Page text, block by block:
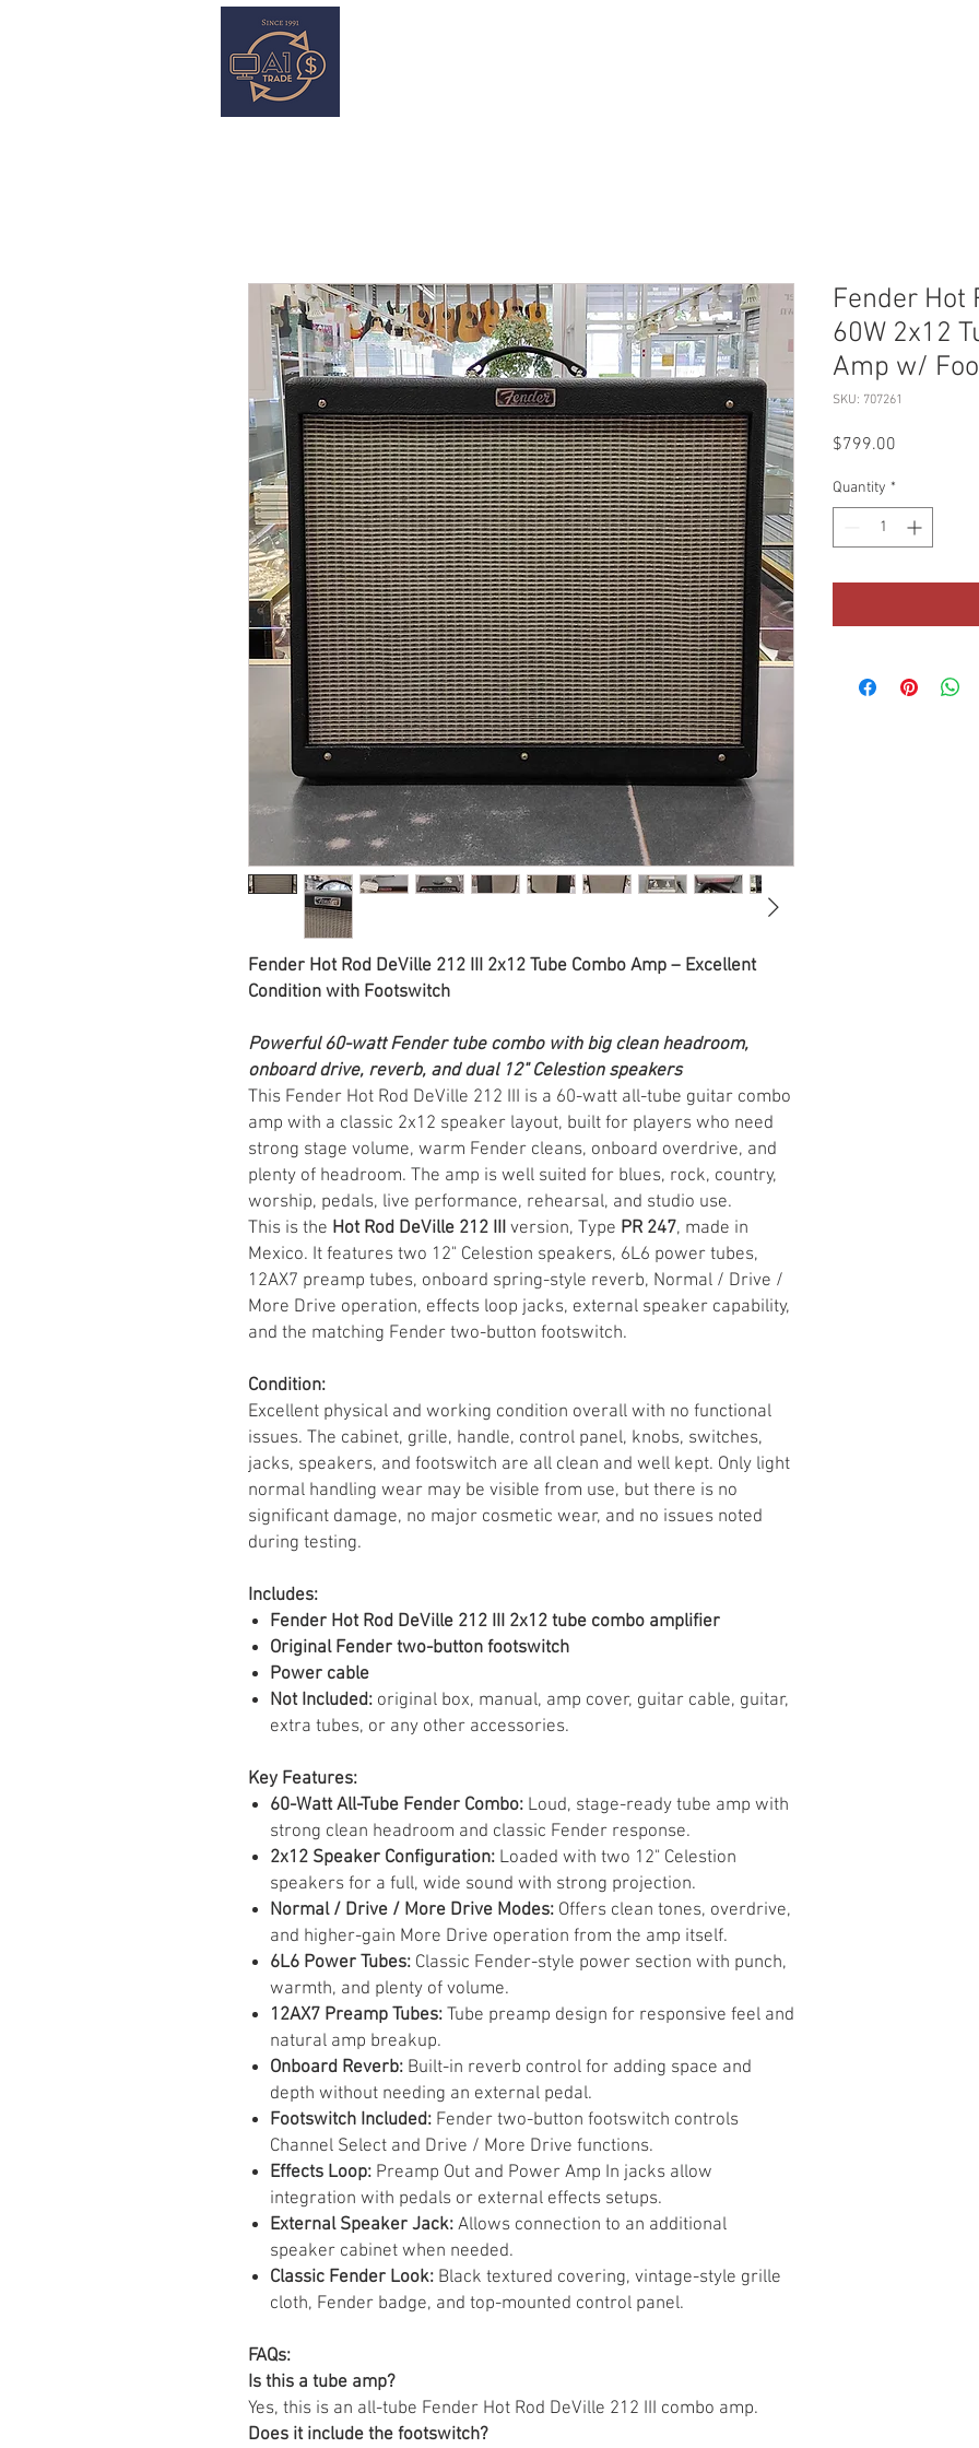
Fender Hot Rod DeVille 212 III 2x12 Tube Combo Amp – Excellent
Condition with Footswitch
Powerful 60-watt Fender tube combo with big clean headroom,
onboard drive, reverb, and dual 12" Celestion speakers
This Fender Hot Rod DeVille 212 III is a 60-watt all-tube guitar combo
amp with a classic 2x12 speaker layout, built for players who need
strong stage volume, warm Fender cleans, onboard overdrive, and
plenty of headroom. The amp is well suited for blues, rock, country,
worship, pedals, live performance, rehearsal, and studio use.
This is the Hot Rod DeVille 212 III version, Type PR 247, made in
Mexico. It features two 12" Celestion speakers, 6L6 power tubes,
12AX7 preamp tubes, onboard spring-style reverb, Normal / Drive /
More Drive operation, effects loop jacks, external speaker capability,
and the matching Fender two-button footswitch.
Condition:
Excellent physical and working condition overall with no functional
issues. The cabinet, grille, handle, control panel, knobs, switches,
jacks, speakers, and footswitch are all clean and well kept. Only light
normal handling wear may be visible from use, but there is no
significant damage, no major cosmetic wear, and no issues noted
during testing.
Includes:
Fender Hot Rod DeVille 212 III 2x12 tube combo amplifier
Original Fender two-button footswitch
Power cable
Not Included: original box, manual, amp cover, guitar cable, guitar,
extra tubes, or any other accessories.
Key Features:
60-Watt All-Tube Fender Combo: Loud, stage-ready tube amp with
strong clean headroom and classic Fender response.
2x12 Speaker Configuration: Loaded with two 12" Celestion
speakers for a full, wide sound with strong projection.
Normal / Drive / More Drive Modes: Offers clean tones, overdrive,
and higher-gain More Drive operation from the amp itself.
6L6 Power Tubes: Classic Fender-style power section with punch,
warmth, and plenty of volume.
12AX7 Preamp Tubes: Tube preamp design for responsive feel and
natural amp breakup.
Onboard Reverb: Built-in reverb control for adding space and
depth without needing an external pedal.
Footswitch Included: Fender two-button footswitch controls
Channel Select and Drive / More Drive functions.
Effects Loop: Preamp Out and Power Amp In jacks allow
integration with pedals or external effects setups.
External Speaker Jack: Allows connection to an additional
speaker cabinet when needed.
Classic Fender Look: Black textured covering, vintage-style grille
cloth, Fender badge, and top-mounted control panel.
FAQs:
Is this a tube amp?
Yes, this is an all-tube Fender Hot Rod DeVille 212 III combo amp.
Does it include the footswitch?
Fender Hot
60W 2x12
Amp w/
SKU: 707261
$799.00
Quantity *